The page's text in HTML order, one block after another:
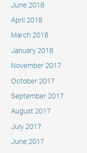
June 2018
April 2018
March 2018
January 2018
November 2017
October 2017
September 2017
August 2017
July 2017
June 2017